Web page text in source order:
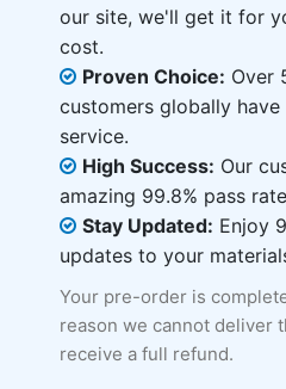
our site, we'll get it for
cost.
Proven Choice: Over
customers globally
service.
High Success: Our
amazing 99.8% pass
Stay Updated: Enjoy
updates to your
Your pre-order is
reason we cannot deliver
receive a full refund.